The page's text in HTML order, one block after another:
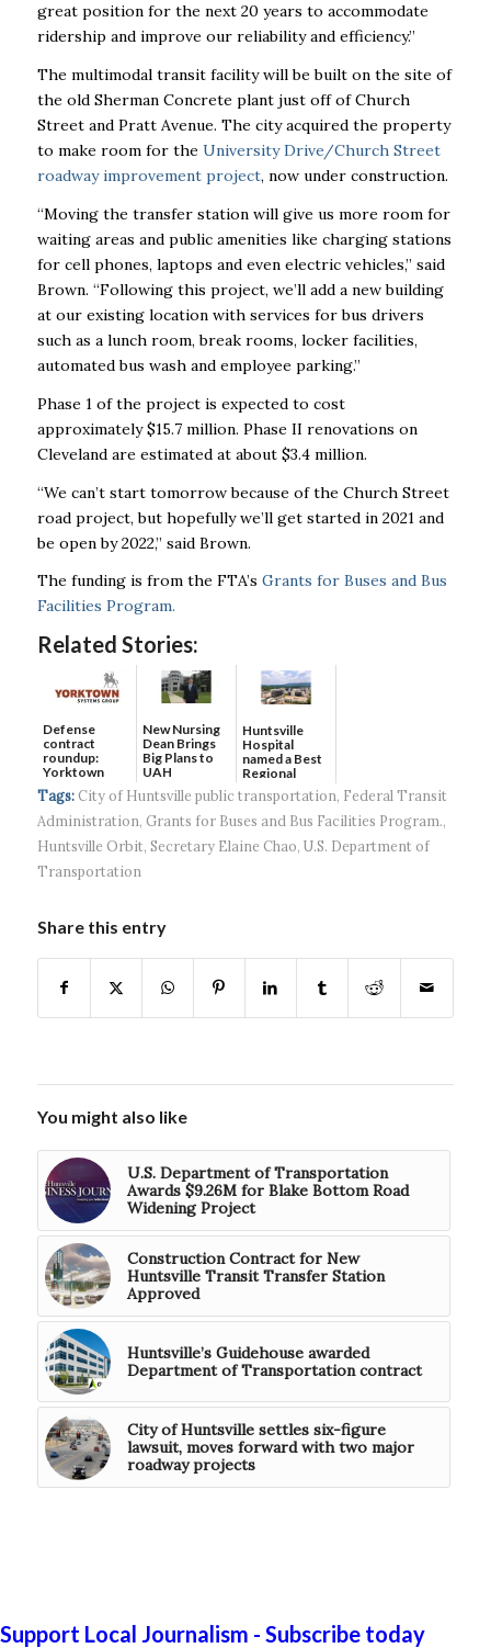
great position for the next 20 years to accommodate
ridership and improve our reliability and efficiency.”
The multimodal transit facility will be built on the site of
the old Sherman Concrete plant just off of Church
Street and Pratt Avenue. The city acquired the property
to make room for the University Drive/Church Street
roadway improvement project, now under construction.
“Moving the transfer station will give us more room for
waiting areas and public amenities like charging stations
for cell phones, laptops and even electric vehicles,” said
Brown. “Following this project, we’ll add a new building
at our existing location with services for bus drivers
such as a lunch room, break rooms, locker facilities,
automated bus wash and employee parking.”
Phase 1 of the project is expected to cost
approximately $15.7 million. Phase II renovations on
Cleveland are estimated at about $3.4 million.
“We can’t start tomorrow because of the Church Street
road project, but hopefully we’ll get started in 2021 and
be open by 2022,” said Brown.
The funding is from the FTA’s Grants for Buses and Bus
Facilities Program.
Related Stories:
Defense
contract
roundup:
Yorktown
Systems wins
$5...
New Nursing
Dean Brings
Big Plans to
UAH
Huntsville
Hospital
named a Best
Regional
Tags: City of Huntsville public transportation, Federal Transit
Administration, Grants for Buses and Bus Facilities Program.,
Huntsville Orbit, Secretary Elaine Chao, U.S. Department of
Transportation
Share this entry
You might also like
U.S. Department of Transportation
Awards $9.26M for Blake Bottom Road
Widening Project
Construction Contract for New
Huntsville Transit Transfer Station
Approved
Huntsville’s Guidehouse awarded
Department of Transportation contract
City of Huntsville settles six-figure
lawsuit, moves forward with two major
roadway projects
Support Local Journalism - Subscribe today